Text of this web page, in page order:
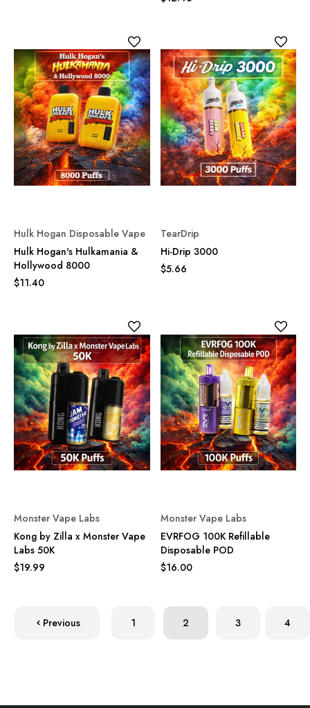
Hulk Hogan Disposable Vape
Hulk Hogan's Hulkamania &
Hollywood 8000
$11.40
TearDrip
Hi-Drip 3000
$5.66
Monster Vape Labs
Kong by Zilla x Monster Vape
Labs 50K
$19.99
Monster Vape Labs
EVRFOG 100K Refillable
Disposable POD
$16.00
Previous 1 2 3 4